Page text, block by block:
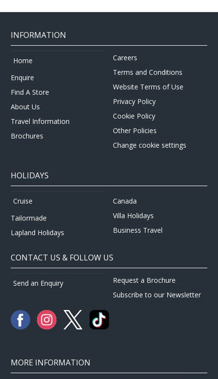
INFORMATION
Home
Enquire
Find A Store
About Us
Travel Information
Brochures
Careers
Terms and Conditions
Website Terms of Use
Privacy Policy
Cookie Policy
Other Policies
Change cookie settings
HOLIDAYS
Cruise
Tailormade
Lapland Holidays
Canada
Villa Holidays
Business Travel
CONTACT US & FOLLOW US
Send an Enquiry
Request a Brochure
Subscribe to our Newsletter
MORE INFORMATION